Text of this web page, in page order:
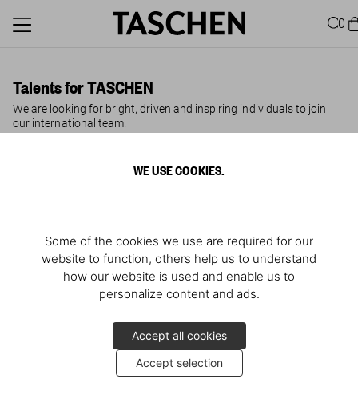
WE USE COOKIES.
Some of the cookies we use are required for our
website to function, others help us to understand
how our website is used and enable us to
personalize content and ads.
Accept all cookies
Accept selection
0
Talents for TASCHEN
We are looking for bright, driven and inspiring individuals to join
our international team.
TASCHEN is the world’s leading art-book publisher, headquartered
film, lifestyle, travel, photography and pop culture and to bring
them to the world. We aspire to be inclusive, independent,
inspirational.
Unsolicited Application
In-House Sales Representative